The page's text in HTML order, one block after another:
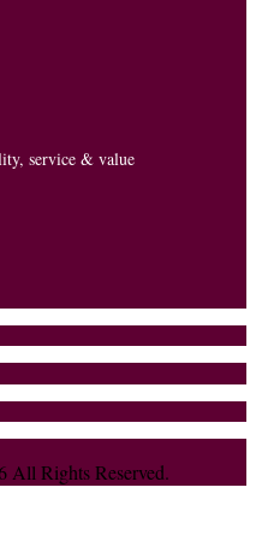
service & value
All Rights Reserved.